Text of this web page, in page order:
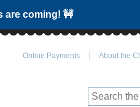
are coming! 🚧
Online Payments About the